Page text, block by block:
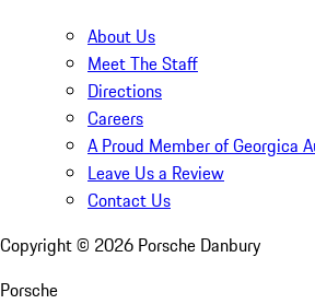
About Us
Meet The Staff
Directions
Careers
A Proud Member of Georgica
Leave Us a Review
Contact Us
Copyright © 2026 Porsche Danbury
Porsche